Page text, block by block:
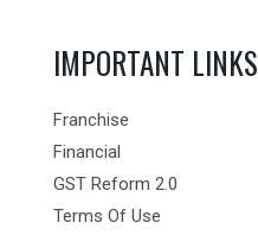
IMPORTANT LINKS
Franchise
Financial
GST Reform 2.0
Terms Of Use